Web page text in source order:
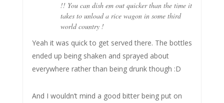
!! You can dish em out quicker than the time it
takes to unload a rice wagon in some third
world country !
Yeah it was quick to get served there. The bottles
ended up being shaken and sprayed about
everywhere rather than being drunk though :D
And I wouldn’t mind a good bitter being put on